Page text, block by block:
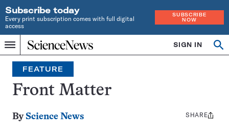
Subscribe today
Every print subscription comes with full digital
access
SUBSCRIBE
NOW
Menu
Home
INDEPENDENT
JOURNALISM
SINCE
1921
SIGN IN
Search
FEATURE
Front Matter
By Science News
Share
SHARE